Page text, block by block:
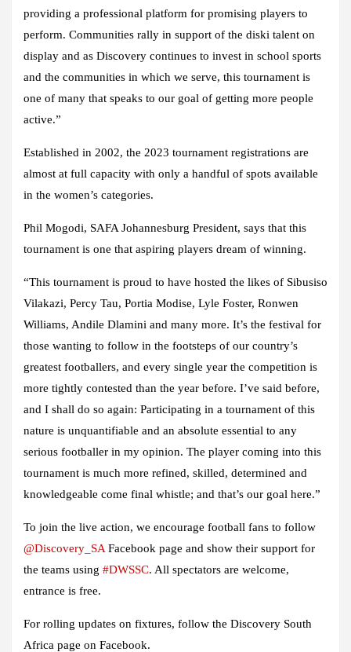
providing a professional platform for promising players to
perform. Communities rally in support of the diski talent on
display and as Discovery continues to invest in school sports
and the communities in which we serve, this tournament is
one of many that speaks to our goal of getting more people
active.”
Established in 2002, the 2023 tournament registrations are
almost at full capacity with only a handful of spots available
in the women’s categories.
Phil Mogodi, SAFA Johannesburg President, says that this
tournament is one that aspiring players dream of winning.
“This tournament is proud to have hosted the likes of Sibusiso
Vilakazi, Percy Tau, Portia Modise, Lyle Foster, Ronwen
Williams, Andile Dlamini and many more. It’s the festival for
those wanting to follow in the footsteps of our country’s
greatest footballers, and every single year the competition is
more tightly contested than the year before. I’ve said before,
and I shall do so again: Participating in a tournament of this
nature is unquantifiable and an absolute essential to any
serious footballer in my opinion. The player coming into this
tournament is much more refined, skilled, determined and
knowledgeable come final whistle; and that’s our goal here.”
To join the live action, we encourage football fans to follow
@Discovery_SA Facebook page and show their support for
the teams using #DWSSC. All spectators are welcome,
entrance is free.
For rolling updates on fixtures, follow the Discovery South
Africa page on Facebook.